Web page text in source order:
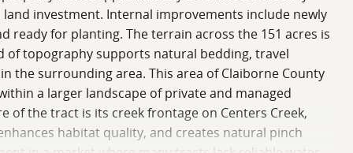
investment. Internal improvements include newly
ready for planting. The terrain across the 151 acres is
of topography supports natural bedding, travel
the surrounding area. This area of Claiborne County
a larger landscape of private and managed
of the tract is its creek frontage on Centers Creek,
habitat quality, and creates natural pinch